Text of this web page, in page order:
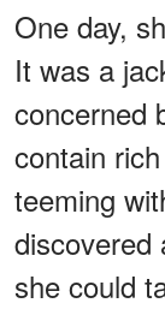
One day,
It was a
concerned
contain
teeming
discovered
she could